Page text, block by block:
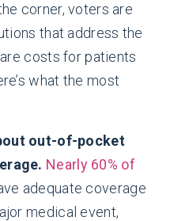
corner, voters are
that address the
costs for patients
what the most
out-of-pocket
Nearly 60% of
adequate coverage
medical event,